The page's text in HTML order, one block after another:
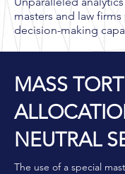
masters and law
decision-making
MASS TORT
NEUTRAL
The use of a special